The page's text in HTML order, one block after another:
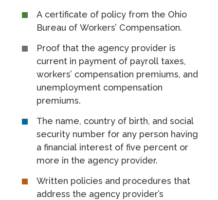
A certificate of policy from the Ohio
Bureau of Workers’ Compensation.
Proof that the agency provider is
current in payment of payroll taxes,
workers’ compensation premiums, and
unemployment compensation
premiums.
The name, country of birth, and social
security number for any person having
a financial interest of five percent or
more in the agency provider.
Written policies and procedures that
address the agency provider’s